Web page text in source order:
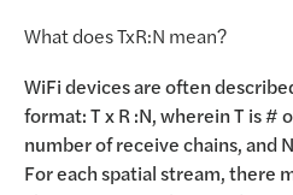
What does TxR:N mean?
WiFi devices are often
format: T x R :N, wherein T is #
number of receive chains, and
For each spatial stream, there